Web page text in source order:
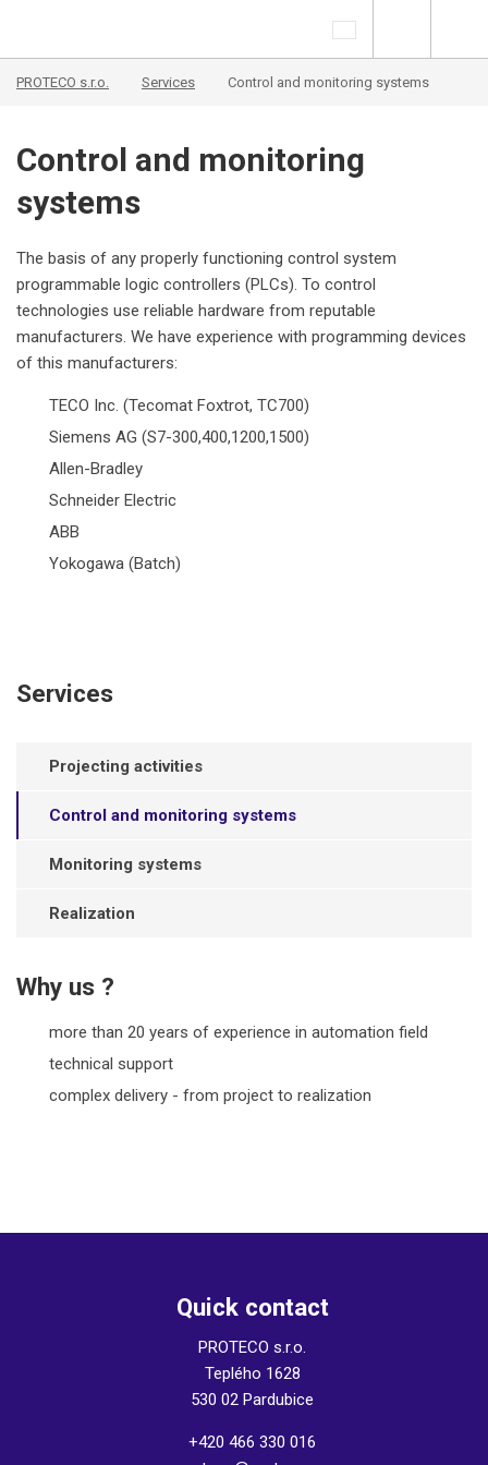
PROTECO s.r.o. Services Control and monitoring systems
Control and monitoring
systems
The basis of any properly functioning control system
programmable logic controllers (PLCs). To control
technologies use reliable hardware from reputable
manufacturers. We have experience with programming devices
of this manufacturers:
TECO Inc. (Tecomat Foxtrot, TC700)
Siemens AG (S7-300,400,1200,1500)
Allen-Bradley
Schneider Electric
ABB
Yokogawa (Batch)
Services
Projecting activities
Control and monitoring systems
Monitoring systems
Realization
Why us ?
more than 20 years of experience in automation field
technical support
complex delivery - from project to realization
Quick contact
PROTECO s.r.o.
Teplého 1628
530 02 Pardubice
+420 466 330 016